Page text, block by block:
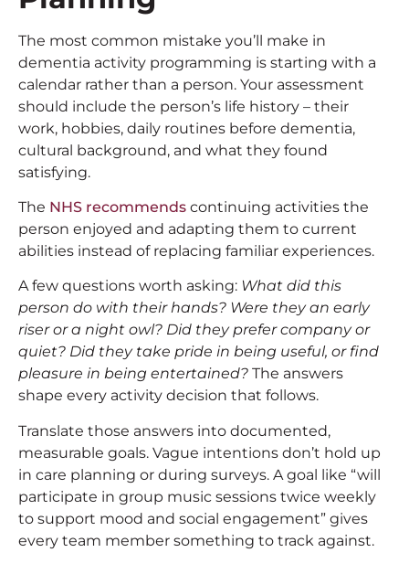
The most common mistake you’ll make in
dementia activity programming is starting with a
calendar rather than a person. Your assessment
should include the person’s life history – their
work, hobbies, daily routines before dementia,
cultural background, and what they found
satisfying.
The NHS recommends continuing activities the
person enjoyed and adapting them to current
abilities instead of replacing familiar experiences.
A few questions worth asking: What did this
person do with their hands? Were they an early
riser or a night owl? Did they prefer company or
quiet? Did they take pride in being useful, or find
pleasure in being entertained? The answers
shape every activity decision that follows.
Translate those answers into documented,
measurable goals. Vague intentions don’t hold up
in care planning or during surveys. A goal like “will
participate in group music sessions twice weekly
to support mood and social engagement” gives
every team member something to track against.